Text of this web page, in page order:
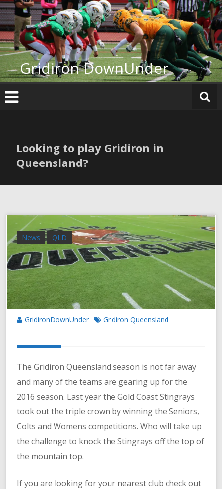
Skip
to
content
Gridiron DownUnder
Looking to play Gridiron in
Queensland?
News QLD
GridironDownUnder Gridiron Queensland
The Gridiron Queensland season is not far away
and many of the teams are gearing up for the
2016 season. Last year the Gold Coast Stingrays
took out the triple crown by winning the Seniors,
Colts and Womens competitions. Who will take up
the challenge to knock the Stingrays off the top of
the mountain top.
If you are looking for your nearest club check out